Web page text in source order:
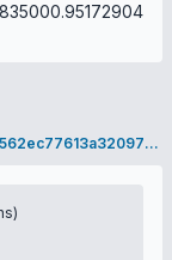
2c3866dd5bc01d706d7f361cee4017a36edfec0a562ec77613a320973de4e8d1